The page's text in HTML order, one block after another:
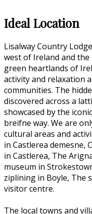
Ideal Location
Lisalway Country
west of Ireland and
green heartlands of
activity and relaxation
communities. The
discovered across a
showcased by the
breifne way. We are
cultural areas and
in Castlerea demesne,
in Castlerea, The
museum in
ziplining in Boyle, The
visitor centre.
The local towns and